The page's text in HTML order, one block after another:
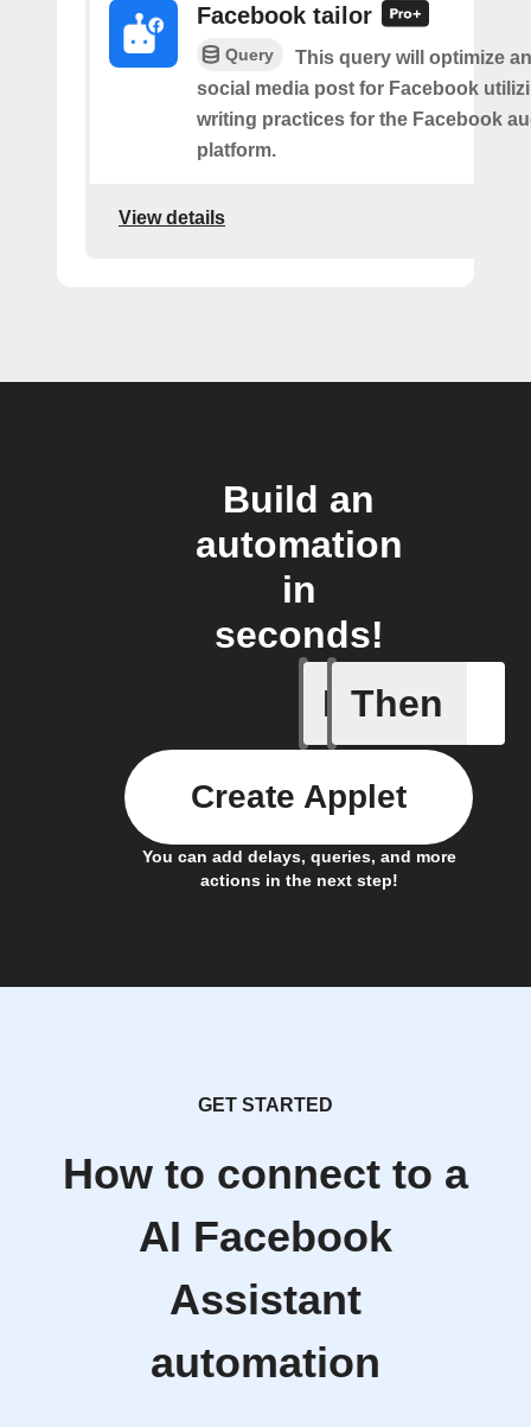
Facebook tailor
Query
This query will optimize
social media post for Facebook
writing practices for the Facebook
platform.
View details
Build an
automation
in
seconds!
If
New
Then
You can add delays, queries, and more
actions in the next step!
Create Applet
GET STARTED
How to connect to a
AI Facebook
Assistant
automation